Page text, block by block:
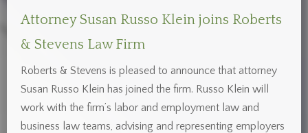
Attorney Susan Russo Klein joins Roberts
& Stevens Law Firm
Roberts & Stevens is pleased to announce that attorney
Susan Russo Klein has joined the firm. Russo Klein will
work with the firm’s labor and employment law and
business law teams, advising and representing employers